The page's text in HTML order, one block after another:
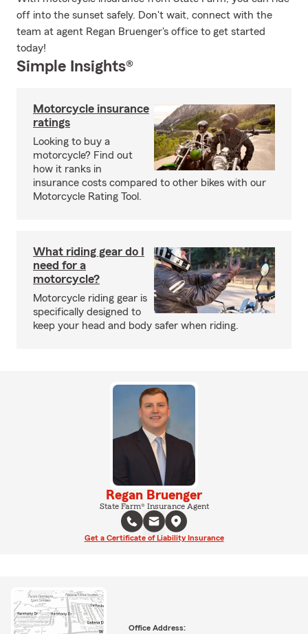
off into the sunset safely. Don't wait, connect with the
team at agent Regan Bruenger's office to get started
today!
Simple Insights®
Motorcycle insurance
ratings
Looking to buy a
motorcycle? Find out
how it ranks in
insurance costs compared to other bikes with our
Motorcycle Rating Tool.
What riding gear do I
need for a
motorcycle?
Motorcycle riding gear is
specifically designed to
keep your head and body safer when riding.
Regan Bruenger
State Farm® Insurance Agent
Get a Certificate of Liability Insurance
Office Address: